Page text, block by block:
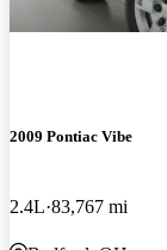
2009 Pontiac Vibe
2.4L 83,767 mi